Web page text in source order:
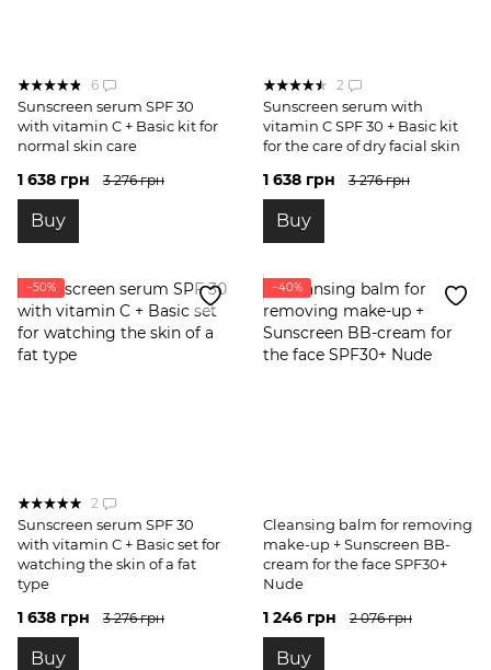
6
Sunscreen serum SPF 30
with vitamin C + Basic kit for
normal skin care
1 638 грн 3 276 грн
Buy
2
Sunscreen serum with
vitamin C SPF 30 + Basic kit
for the care of dry facial skin
1 638 грн 3 276 грн
Buy
−50%
2
Sunscreen serum SPF 30
with vitamin C + Basic set for
watching the skin of a fat
type
1 638 грн 3 276 грн
Buy
−40%
Cleansing balm for removing
make-up + Sunscreen BB-
cream for the face SPF30+
Nude
1 246 грн 2 076 грн
Buy